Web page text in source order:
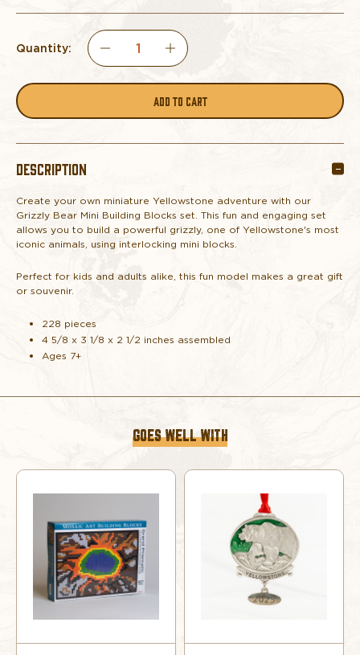
Quantity:
DECREASE
BEAR
MINI
BUILDING
INCREASE
QUANTITY
BEAR
MINI
BUILDING
DESCRIPTION
Create your own miniature Yellowstone adventure with our
Grizzly Bear Mini Building Blocks set. This fun and engaging set
allows you to build a powerful grizzly, one of Yellowstone's most
iconic animals, using interlocking mini blocks.
Perfect for kids and adults alike, this fun model makes a great gift
or souvenir.
228 pieces
4 5/8 x 3 1/8 x 2 1/2 inches assembled
Ages 7+
GOES WELL WITH